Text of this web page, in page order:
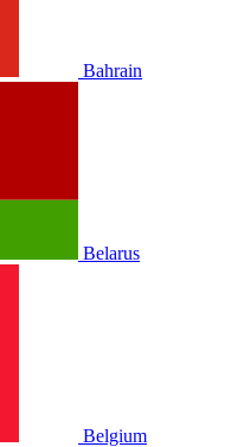
Bahrain
Belarus
Belgium